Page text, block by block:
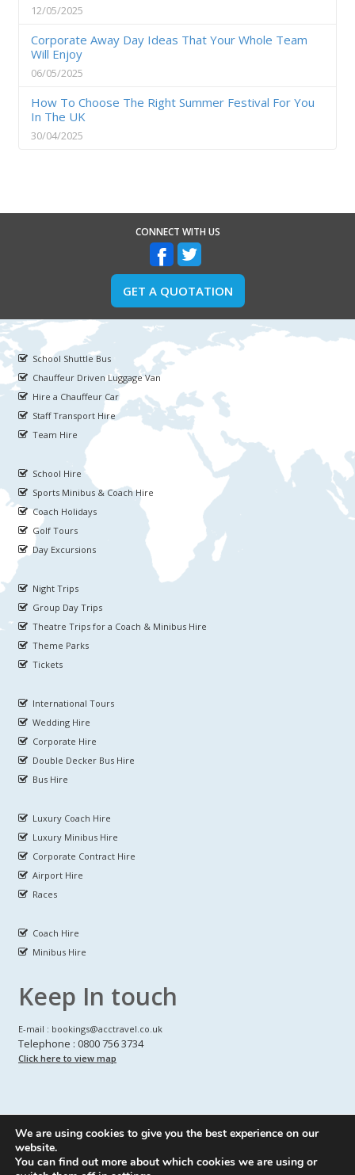
12/05/2025
Corporate Away Day Ideas That Your Whole Team
Will Enjoy
06/05/2025
How To Choose The Right Summer Festival For You
In The UK
30/04/2025
CONNECT WITH US
GET A QUOTATION
School Shuttle Bus
Chauffeur Driven Luggage Van
Hire a Chauffeur Car
Staff Transport Hire
Team Hire
School Hire
Sports Minibus & Coach Hire
Coach Holidays
Golf Tours
Day Excursions
Night Trips
Group Day Trips
Theatre Trips for a Coach & Minibus Hire
Theme Parks
Tickets
International Tours
Wedding Hire
Corporate Hire
Double Decker Bus Hire
Bus Hire
Luxury Coach Hire
Luxury Minibus Hire
Corporate Contract Hire
Airport Hire
Races
Coach Hire
Minibus Hire
Keep In touch
E-mail : bookings@acctravel.co.uk
Telephone : 0800 756 3734
Click here to view map
© CopyrightsA CLASS COACH HIRE.All Rights reserved
Webdesign byA Class Coach Hire
We are using cookies to give you the best experience on our
website.
You can find out more about which cookies we are using or